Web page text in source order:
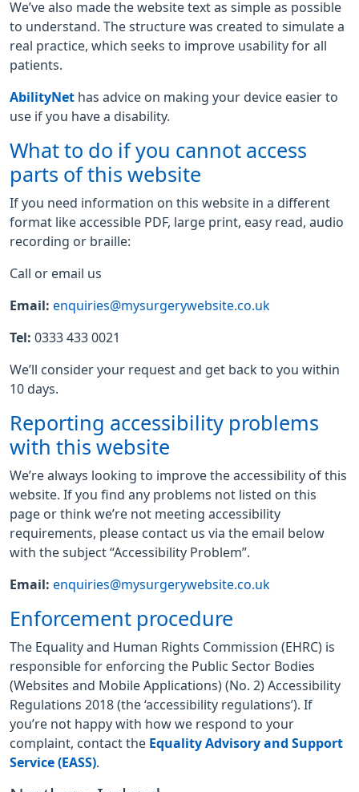
We’ve also made the website text as simple as possible
to understand. The structure was created to simulate a
real practice, which seeks to improve usability for all
patients.
AbilityNet has advice on making your device easier to
use if you have a disability.
What to do if you cannot access
parts of this website
If you need information on this website in a different
format like accessible PDF, large print, easy read, audio
recording or braille:
Call or email us
Email: enquiries@mysurgerywebsite.co.uk
Tel: 0333 433 0021
We’ll consider your request and get back to you within
10 days.
Reporting accessibility problems
with this website
We’re always looking to improve the accessibility of this
website. If you find any problems not listed on this
page or think we’re not meeting accessibility
requirements, please contact us via the email below
with the subject “Accessibility Problem”.
Email: enquiries@mysurgerywebsite.co.uk
Enforcement procedure
The Equality and Human Rights Commission (EHRC) is
responsible for enforcing the Public Sector Bodies
(Websites and Mobile Applications) (No. 2) Accessibility
Regulations 2018 (the ‘accessibility regulations’). If
you’re not happy with how we respond to your
complaint, contact the Equality Advisory and Support
Service (EASS)